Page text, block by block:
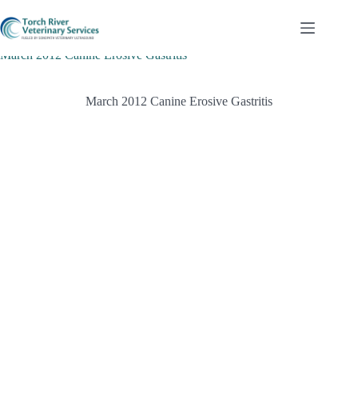
to
content
March 2012 Canine Erosive Gastritis
March 2012 Canine Erosive Gastritis